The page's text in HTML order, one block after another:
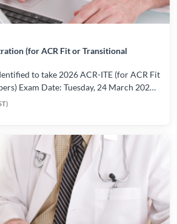
(for ACR Fit or Transitional
to take 2026 ACR-ITE (for ACR Fit
Exam Date: Tuesday, 24 March 2026
able to take the exam on the indicated